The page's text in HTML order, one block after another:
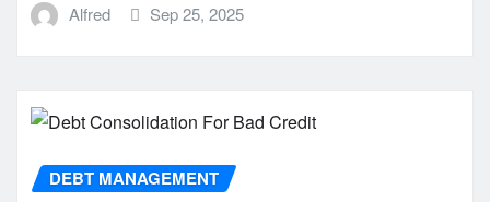
Alfred Sep 25, 2025
DEBT MANAGEMENT